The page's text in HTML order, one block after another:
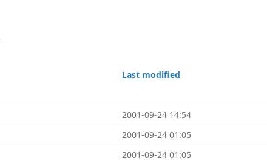
Last modified
2001-09-24 14:54
2001-09-24 01:05
2001-09-24 01:05